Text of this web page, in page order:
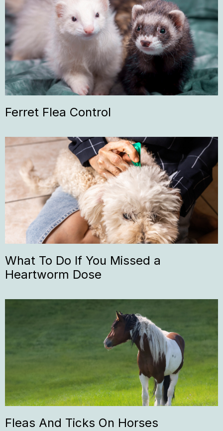
Ferret Flea Control
What To Do If You Missed a
Heartworm Dose
Fleas And Ticks On Horses